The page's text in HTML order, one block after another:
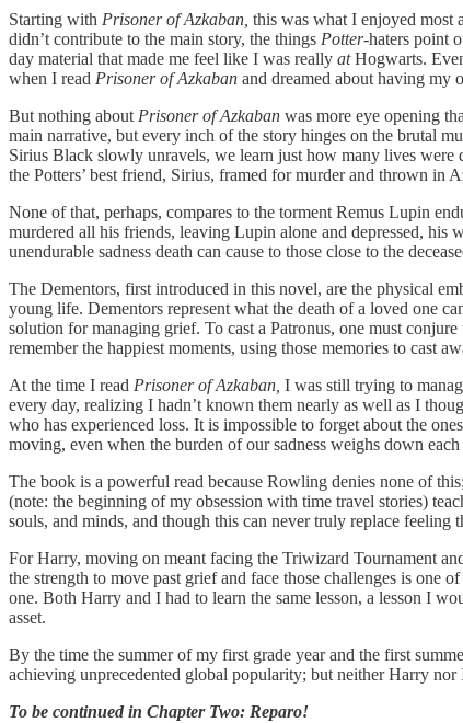
Starting with Prisoner of Azkaban, this was what I enjoyed most
didn’t contribute to the main story, the things Potter-haters point
day material that made me feel like I was really atHogwarts.
when I read Prisoner of Azkaban and dreamed about having my
But nothing about Prisoner of Azkaban was more eye opening
main narrative, but every inch of the story hinges on the brutal
Sirius Black slowly unravels, we learn just how many lives were
the Potters’ best friend, Sirius, framed for murder and thrown in
None of that, perhaps, compares to the torment Remus Lupin
murdered all his friends, leaving Lupin alone and depressed, his
unendurable sadness death can cause to those close to the
The Dementors, first introduced in this novel, are the physical
young life. Dementors represent what the death of a loved one
solution for managing grief. To cast a Patronus, one must
remember the happiest moments, using those memories to cast
At the time I read Prisoner of Azkaban, I was still trying to
every day, realizing I hadn’t known them nearly as well as I
who has experienced loss. It is impossible to forget about the
moving, even when the burden of our sadness weighs down
The book is a powerful read because Rowling denies none of
(note: the beginning of my obsession with time travel stories)
souls, and minds, and though this can never truly replace
For Harry, moving on meant facing the Triwizard Tournament
the strength to move past grief and face those challenges is one
one. Both Harry and I had to learn the same lesson, a lesson I
asset.
By the time the summer of my first grade year and the first
achieving unprecedented global popularity; but neither Harry
To be continued in Chapter Two: Reparo!